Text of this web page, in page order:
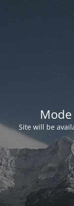
Site will be